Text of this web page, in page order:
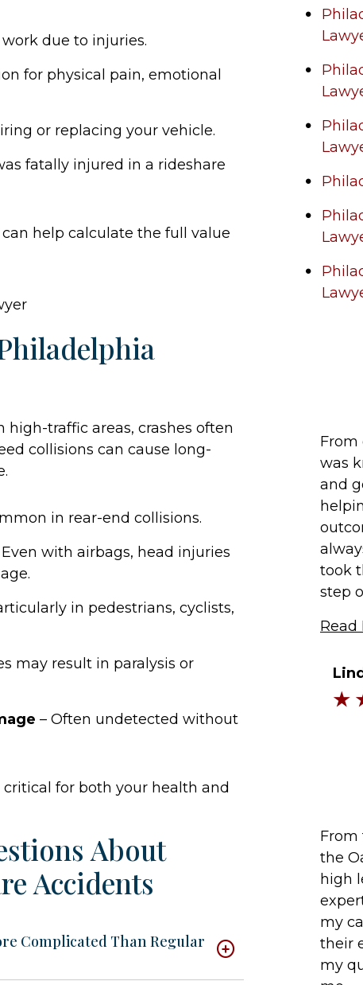
due to injuries.
for physical pain, emotional
or replacing your vehicle.
fatally injured in a rideshare
help calculate the full value
high-traffic areas, crashes often
collisions can cause long-
in rear-end collisions.
with airbags, head injuries
in pedestrians, cyclists,
may result in paralysis or
– Often undetected without
for both your health and
About
Accidents
Complicated Than Regular
From
was
and
took
step
Read
From
the
high
my
their
my